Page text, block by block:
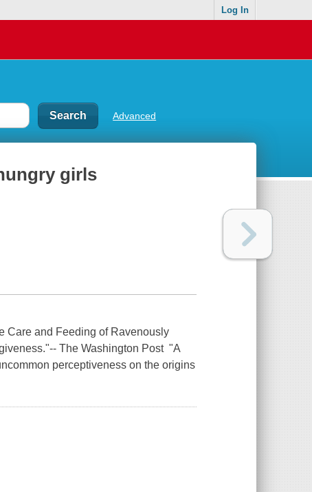
Log In
Advanced
girls
Care and Feeding of Ravenously
The Washington Post "A
perceptiveness on the origins